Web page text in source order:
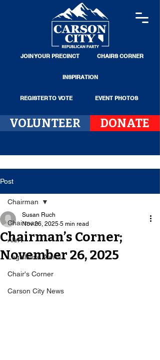
JOIN YOUR PRECINCT CHAIRS CORNER
INSPIRATION
REGISTER TO VOTE EVENT PHOTOS
VOLUNTEER DONATE
Post
Chairman
Alert
Legislative Alerts
Chair's Corner
Carson City News
Chairman
Chairman’s Corner;
November 26, 2025
Susan Ruch
Nov 26, 2025 5 min read